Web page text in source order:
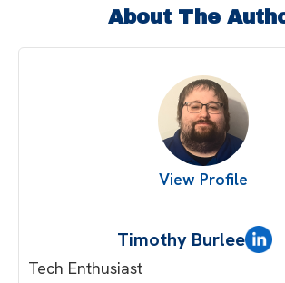
About The
View Profile
Timothy Burlee
Tech Enthusiast